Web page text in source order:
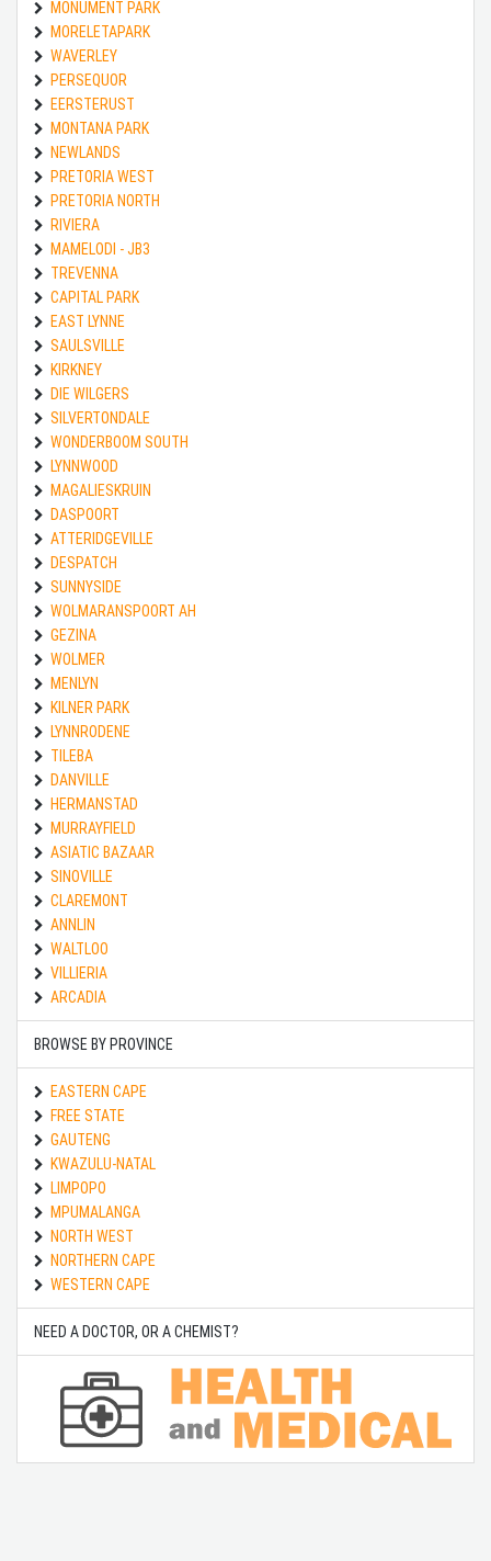
MONUMENT PARK
MORELETAPARK
WAVERLEY
PERSEQUOR
EERSTERUST
MONTANA PARK
NEWLANDS
PRETORIA WEST
PRETORIA NORTH
RIVIERA
MAMELODI - JB3
TREVENNA
CAPITAL PARK
EAST LYNNE
SAULSVILLE
KIRKNEY
DIE WILGERS
SILVERTONDALE
WONDERBOOM SOUTH
LYNNWOOD
MAGALIESKRUIN
DASPOORT
ATTERIDGEVILLE
DESPATCH
SUNNYSIDE
WOLMARANSPOORT AH
GEZINA
WOLMER
MENLYN
KILNER PARK
LYNNRODENE
TILEBA
DANVILLE
HERMANSTAD
MURRAYFIELD
ASIATIC BAZAAR
SINOVILLE
CLAREMONT
ANNLIN
WALTLOO
VILLIERIA
ARCADIA
BROWSE BY PROVINCE
EASTERN CAPE
FREE STATE
GAUTENG
KWAZULU-NATAL
LIMPOPO
MPUMALANGA
NORTH WEST
NORTHERN CAPE
WESTERN CAPE
NEED A DOCTOR, OR A CHEMIST?